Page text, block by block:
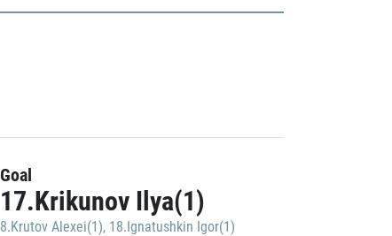
Goal
17.Krikunov Ilya(1)
8.Krutov Alexei(1), 18.Ignatushkin Igor(1)